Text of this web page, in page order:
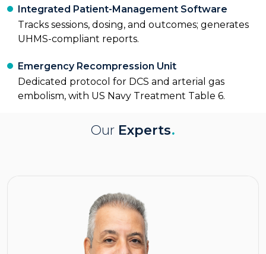
Integrated Patient-Management Software
Tracks sessions, dosing, and outcomes; generates
UHMS-compliant reports.
Emergency Recompression Unit
Dedicated protocol for DCS and arterial gas
embolism, with US Navy Treatment Table 6.
Our Experts.